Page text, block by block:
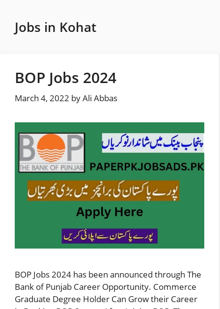
contentJobs in Kohat
BOP Jobs 2024
March 4, 2022 byAli Abbas
BOP Jobs 2024 has been announced through The
Bank of Punjab Career Opportunity. Commerce
Graduate Degree Holder Can Grow their Career